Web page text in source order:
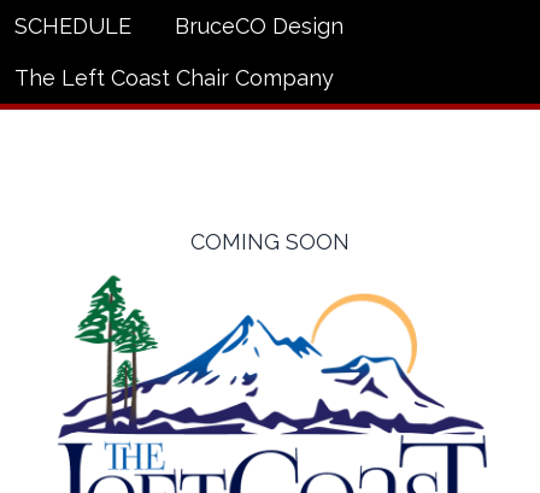
SCHEDULE BruceCO Design
The Left Coast Chair Company
COMING SOON